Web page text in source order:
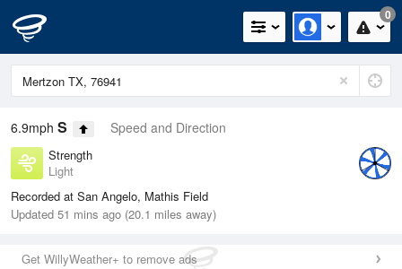
0
6.9mph S Speed and Direction
Strength
Light
Recorded at San Angelo, Mathis Field
Updated 51 mins ago (20.1 miles away)
Get WillyWeather+ to remove ads